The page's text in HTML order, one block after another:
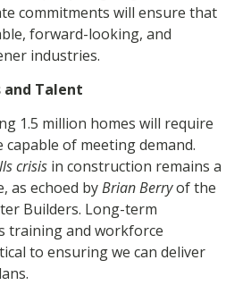
commitments will ensure that
forward-looking, and
industries.
and Talent
1.5 million homes will require
of meeting demand.
crisis in construction remains a
as echoed byBrian Berryof the
Builders. Long-term
training and workforce
to ensuring we can deliver